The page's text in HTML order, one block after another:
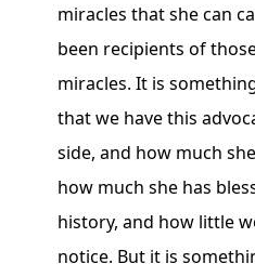
miracles that she can
been recipients of
miracles. It is
that we have this
side, and how much
how much she has
history, and how little
notice. But it is